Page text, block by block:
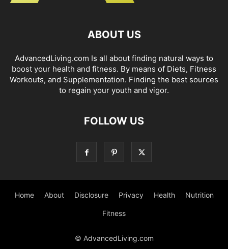
ABOUT US
AdvancedLiving.com Is all about finding natural ways to
boost your health and fitness. By means of Diets, Fitness
Workouts, and Supplementation. Finding the best sources
to regain your youth and vigor.
FOLLOW US
Home About Disclosure Privacy Health Nutrition
Fitness
© AdvancedLiving.com